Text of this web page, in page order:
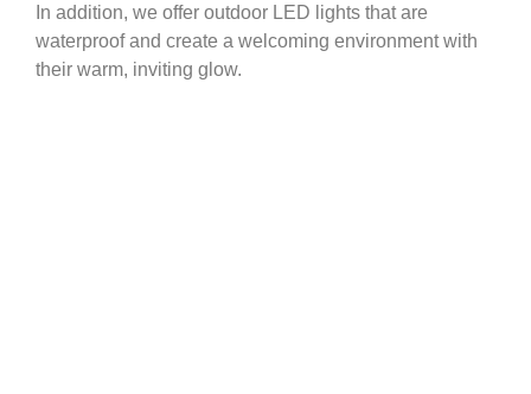
In addition, we offer outdoor LED lights that are
waterproof and create a welcoming environment with
their warm, inviting glow.